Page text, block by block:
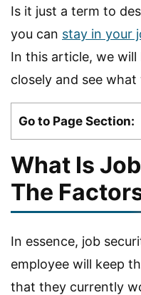
Is it just a term to
you can stay in your
In this article, we
closely and see
Go to Page Section:
What Is
The
In essence, job
employee will keep
that they currently